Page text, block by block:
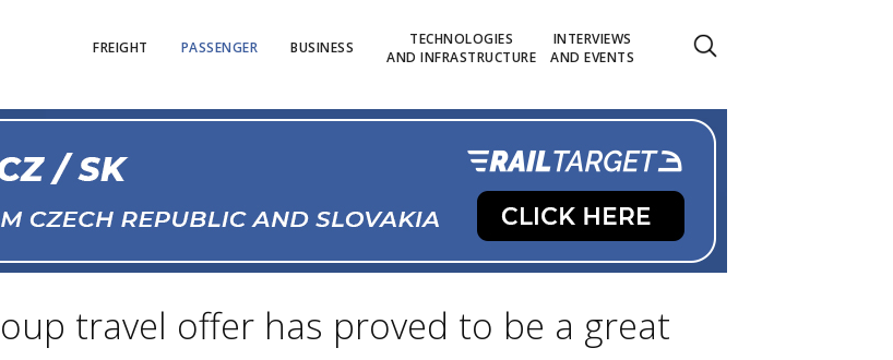
FREIGHT PASSENGER BUSINESS
TECHNOLOGIES
AND INFRASTRUCTURE
INTERVIEWS
AND EVENTS
travel offer has proved to be a great